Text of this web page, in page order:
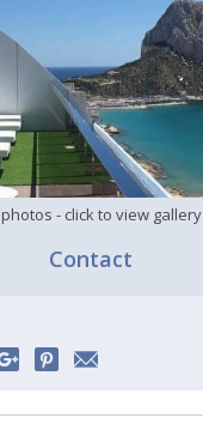
photos - click to view gallery
Contact